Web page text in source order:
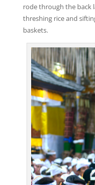
rode through the back
threshing rice and
baskets.